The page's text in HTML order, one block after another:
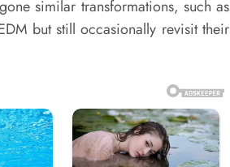
similar transformations, such as
but still occasionally revisit their